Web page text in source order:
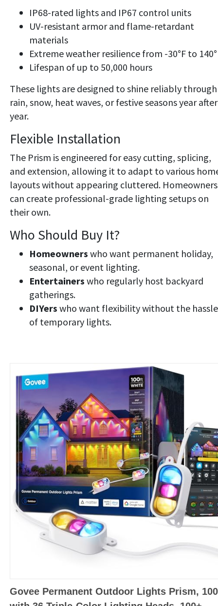
IP68-rated lights and IP67 control units
UV-resistant armor and flame-retardant
materials
Extreme weather resilience from -30°F to
Lifespan of up to 50,000 hours
These lights are designed to shine reliably through
rain, snow, heat waves, or festive seasons year after
year.
Flexible Installation
The Prism is engineered for easy cutting, splicing,
and extension, allowing it to adapt to various
layouts without appearing cluttered. Homeowners
can create professional-grade lighting setups on
their own.
Who Should Buy It?
Homeowners who want permanent holiday,
seasonal, or event lighting.
Entertainers who regularly host backyard
gatherings.
DIYers who want flexibility without the hassle
of temporary lights.
Govee Permanent Outdoor Lights Prism,